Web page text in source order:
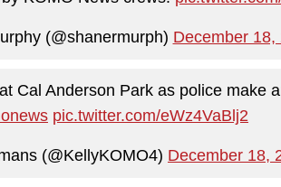
(@shanermurph) December 18,
Cal Anderson Park as police make
pic.twitter.com/eWz4VaBlj2
(@KellyKOMO4) December 18,